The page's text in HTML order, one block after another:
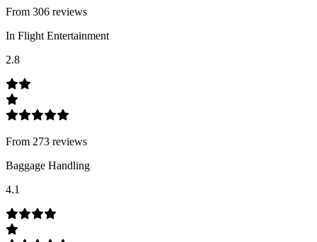
From 306 reviews
In Flight Entertainment
2.8
From 273 reviews
Baggage Handling
4.1